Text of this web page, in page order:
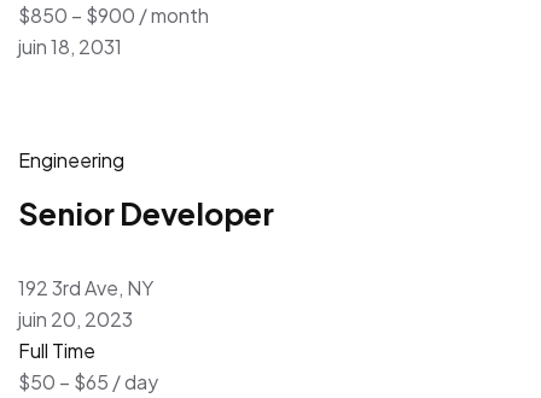
$850 – $900 / month
juin 18, 2031
Engineering
Senior Developer
192 3rd Ave, NY
juin 20, 2023
Full Time
$50 – $65 / day